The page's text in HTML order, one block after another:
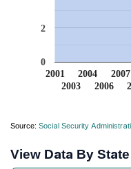
2001
2003
2004
2006
2007
0
2
Source: Social Security
View Data By State